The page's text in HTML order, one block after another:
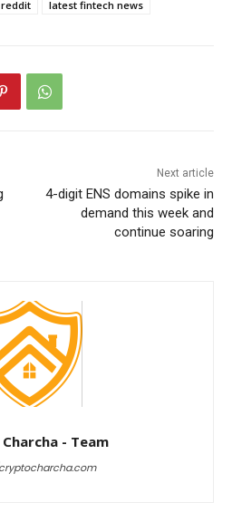
latest fintech news
Next article
4-digit ENS domains spike in
demand this week and
continue soaring
- Team